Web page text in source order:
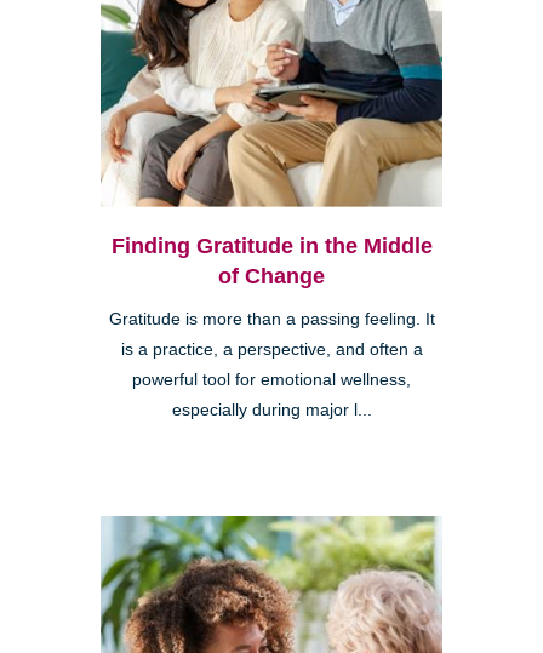
Finding Gratitude in the Middle
of Change
Gratitude is more than a passing feeling. It
is a practice, a perspective, and often a
powerful tool for emotional wellness,
especially during major l...